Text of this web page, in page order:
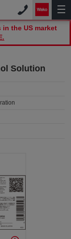
in the US market
Solution